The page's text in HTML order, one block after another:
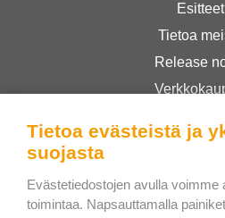
Esitteet
Tietoa
Release
Privacy
Bee
Tietoa evästeistä ja
suojasta
Evästetiedostojen avulla voimme
toimintaa. Napsauttamalla